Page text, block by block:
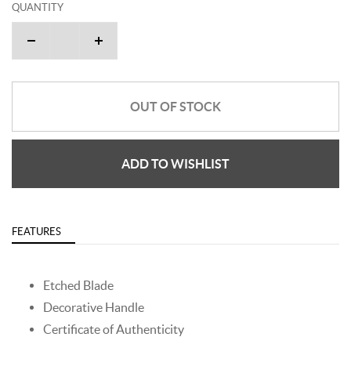
QUANTITY
OUT OF STOCK
ADD TO WISHLIST
FEATURES
Etched Blade
Decorative Handle
Certificate of Authenticity